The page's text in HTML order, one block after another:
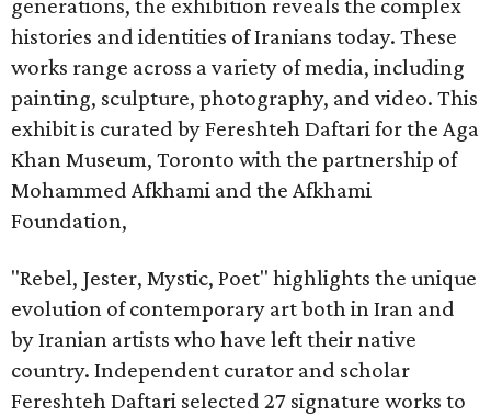
generations, the exhibition reveals the complex
histories and identities of Iranians today. These
works range across a variety of media, including
painting, sculpture, photography, and video. This
exhibit is curated by Fereshteh Daftari for the Aga
Khan Museum, Toronto with the partnership of
Mohammed Afkhami and the Afkhami
Foundation,
"Rebel, Jester, Mystic, Poet" highlights the unique
evolution of contemporary art both in Iran and
by Iranian artists who have left their native
country. Independent curator and scholar
Fereshteh Daftari selected 27 signature works to